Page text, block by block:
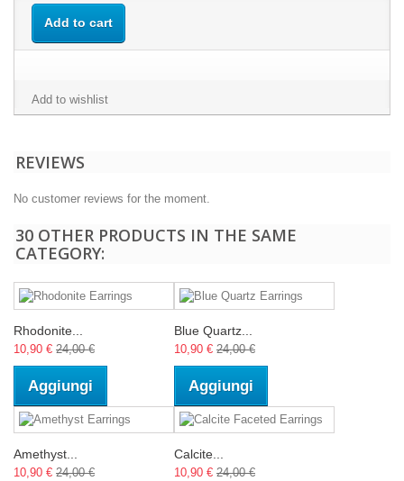
Add to cart
Add to wishlist
REVIEWS
No customer reviews for the moment.
30 OTHER PRODUCTS IN THE SAME
CATEGORY:
Rhodonite...
10,90 € 24,00 €
Aggiungi
Blue Quartz...
10,90 € 24,00 €
Aggiungi
Amethyst...
10,90 € 24,00 €
Calcite...
10,90 € 24,00 €